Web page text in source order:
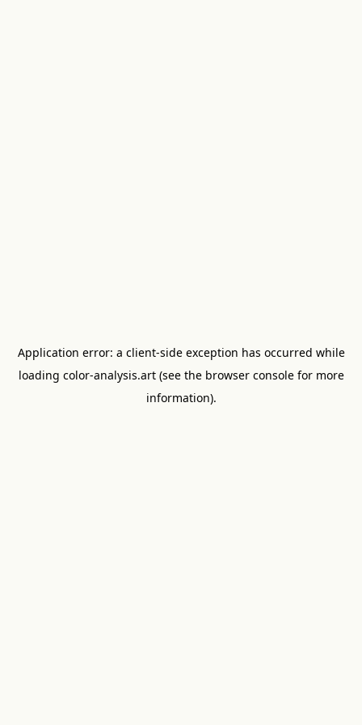
Application error: a client-side exception has occurred while
loading color-analysis.art(see the browser consolefor more
information).